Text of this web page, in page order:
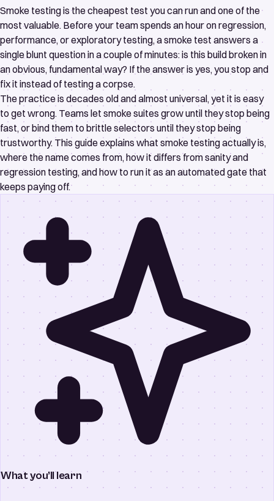
Smoke testing is the cheapest test you can run and one of the
most valuable. Before your team spends an hour on regression,
performance, or exploratory testing, a smoke test answers a
single blunt question in a couple of minutes: is this build broken in
an obvious, fundamental way? If the answer is yes, you stop and
fix it instead of testing a corpse.
The practice is decades old and almost universal, yet it is easy
to get wrong. Teams let smoke suites grow until they stop being
fast, or bind them to brittle selectors until they stop being
trustworthy. This guide explains what smoke testing actually is,
where the name comes from, how it differs from sanity and
regression testing, and how to run it as an automated gate that
keeps paying off.
What you’ll learn